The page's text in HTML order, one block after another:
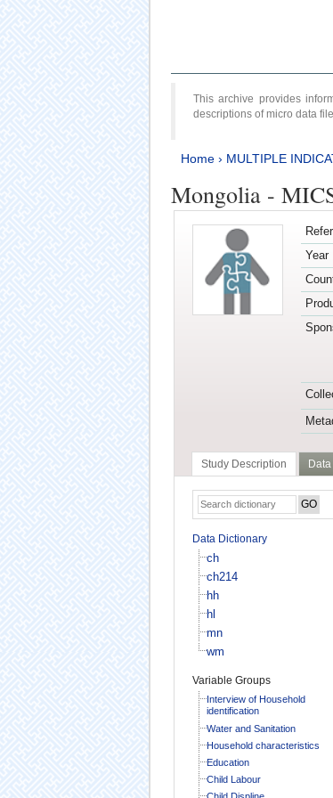
This archive provides
descriptions of micro data
Home› MULTIPLE
Mongolia -
Year
Study Description
Data Dictionary
ch
ch214
hh
hl
mn
wm
Variable Groups
Interview of Household
identification
Water and Sanitation
Household characteristics
Education
Child Labour